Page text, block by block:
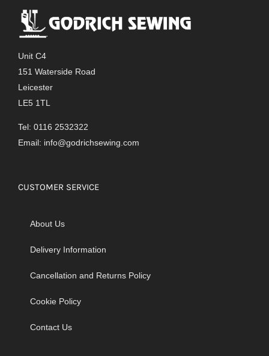
Unit C4
151 Waterside Road
Leicester
LE5 1TL
Tel: 0116 2532322
Email: info@godrichsewing.com
CUSTOMER SERVICE
About Us
Delivery Information
Cancellation and Returns Policy
Cookie Policy
Contact Us